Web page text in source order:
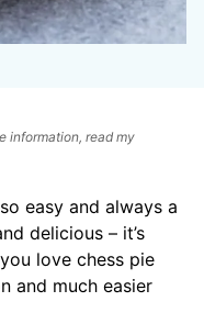
information, read my
easy and always a
delicious – it’s
love chess pie
and much easier